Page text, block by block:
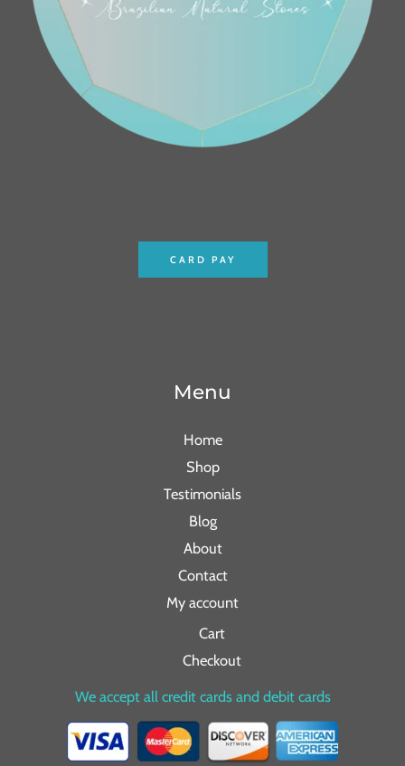
CARD PAY
Menu
Home
Shop
Testimonials
Blog
About
Contact
My account
Cart
Checkout
We accept all credit cards and debit cards